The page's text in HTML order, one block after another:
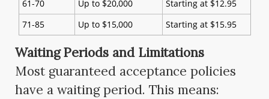
61-70 Up to $20,000
Starting at $12.95
71-85
Up to $15,000 Starting at $15.95
Waiting Periods and Limitations
Most guaranteed acceptance policies
have a waiting period. This means: